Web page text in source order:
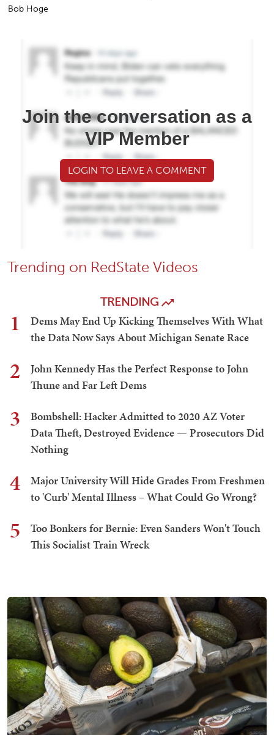
Bob Hoge
Join the conversation as a
VIP Member
LOGIN TO LEAVE A COMMENT
Trending on RedState Videos
TRENDING
1
Dems May End Up Kicking Themselves With What
the Data Now Says About Michigan Senate Race
2
John Kennedy Has the Perfect Response to John
Thune and Far Left Dems
3
Bombshell: Hacker Admitted to 2020 AZ Voter
Data Theft, Destroyed Evidence — Prosecutors Did
Nothing
4
Major University Will Hide Grades From Freshmen
to 'Curb' Mental Illness – What Could Go Wrong?
5
Too Bonkers for Bernie: Even Sanders Won't Touch
This Socialist Train Wreck